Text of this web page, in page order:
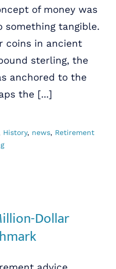
of money was
tangible.
coins in ancient
sterling, the
anchored to the
the [...]
History, news, Retirement
Dollar